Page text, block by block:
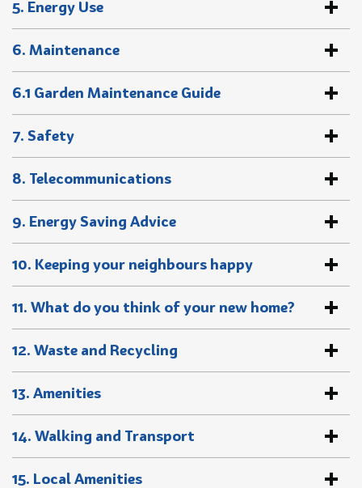
5. Energy Use
6. Maintenance
6.1 Garden Maintenance Guide
7. Safety
8. Telecommunications
9. Energy Saving Advice
10. Keeping your neighbours happy
11. What do you think of your new home?
12. Waste and Recycling
13. Amenities
14. Walking and Transport
15. Local Amenities